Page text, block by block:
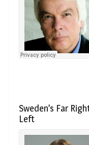
Sweden’s Far
Left